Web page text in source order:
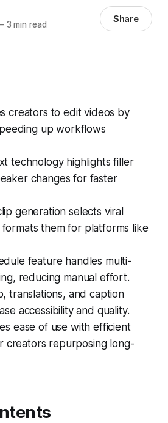
3 min read Share
creators to edit videos by
up workflows
technology highlights filler
changes for faster
generation selects viral
formats them for platforms like
feature handles multi-
reducing manual effort.
translations, and caption
accessibility and quality.
ease of use with efficient
creators repurposing long-